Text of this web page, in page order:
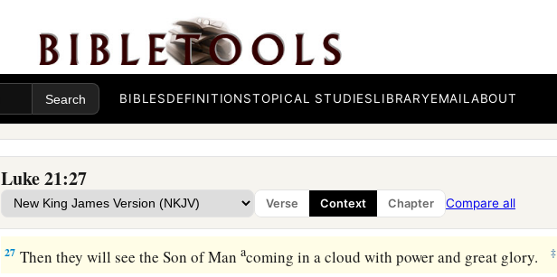
BIBLESDEFINITIONSTOPICAL STUDIESLIBRARYEMAILABOUT
Luke 21:27
Verse Context Chapter Compare all
fulfilled.
‡
The Coming of the Son of Man
25 a“And there will be signs in the sun, in the moon, and in the stars; and on the earth
distress of nations, with perplexity, the sea and the waves roaring;
26 men’s hearts failing them from fear and the expectation of those things which are
coming on the earth,afor the powers of the heavens will be shaken. ‡
27 Then they will see the Son of Manacoming in a cloud with power and great glory. ‡